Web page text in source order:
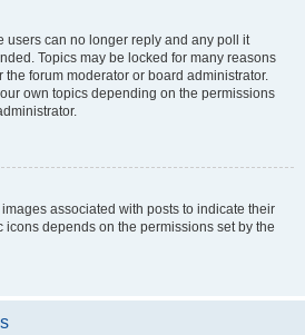
users can no longer reply and any poll it
Topics may be locked for many reasons
forum moderator or board administrator.
own topics depending on the permissions
associated with posts to indicate their
icons depends on the permissions set by the